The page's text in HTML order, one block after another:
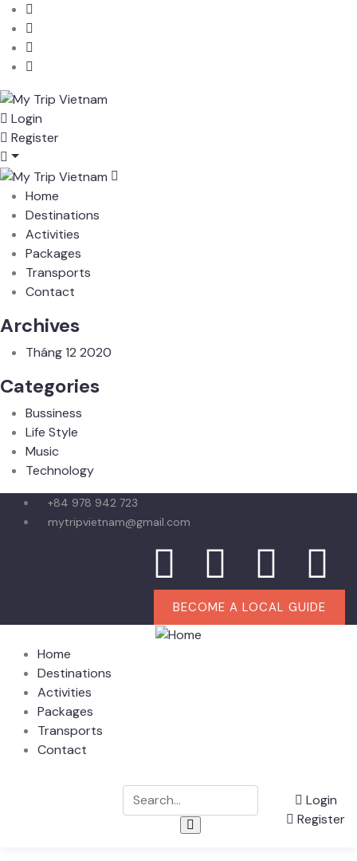
Login
Register
Home
Destinations
Activities
Packages
Transports
Contact
Archives
Tháng 12 2020
Categories
Bussiness
Life Style
Music
Technology
+84 978 942 723
mytripvietnam@gmail.com
BECOME A LOCAL GUIDE
Home
Destinations
Activities
Packages
Transports
Contact
Login
Register